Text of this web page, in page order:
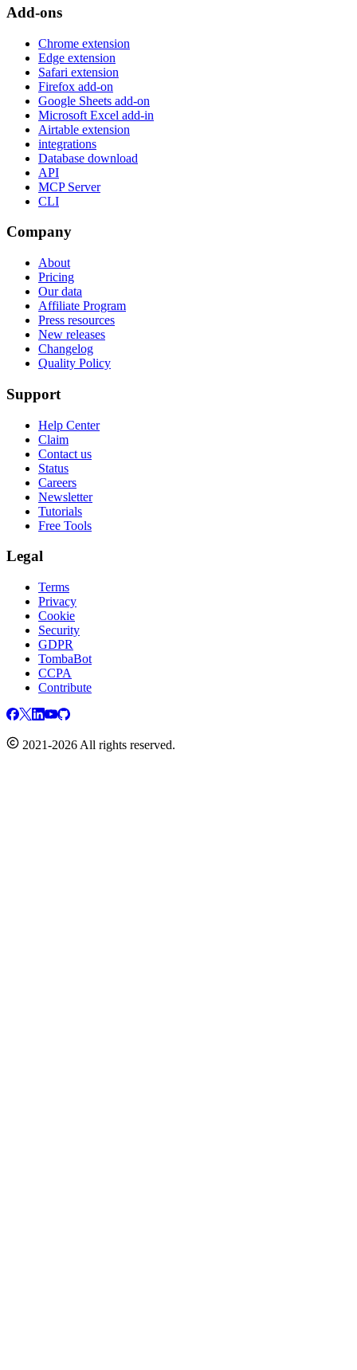
Add-ons
Chrome extension
Edge extension
Safari extension
Firefox add-on
Google Sheets add-on
Microsoft Excel add-in
Airtable extension
integrations
Database download
API
MCP Server
CLI
Company
About
Pricing
Our data
Affiliate Program
Press resources
New releases
Changelog
Quality Policy
Support
Help Center
Claim
Contact us
Status
Careers
Newsletter
Tutorials
Free Tools
Legal
Terms
Privacy
Cookie
Security
GDPR
TombaBot
CCPA
Contribute
2021-2026 All rights reserved.